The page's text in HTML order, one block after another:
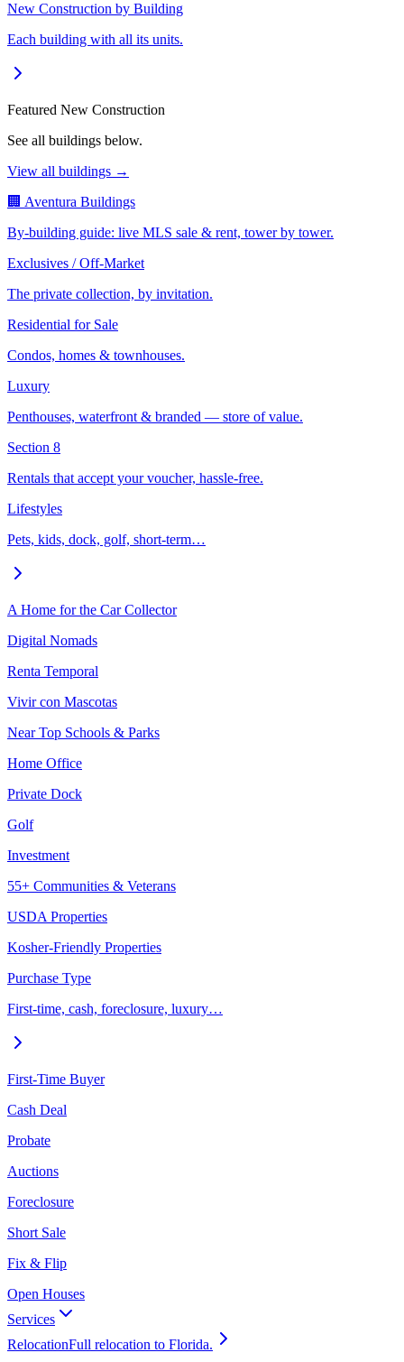
New Construction by Building
Each building with all its units.
Featured New Construction
See all buildings below.
View all buildings →
🏢 Aventura Buildings
By-building guide: live MLS sale & rent, tower by tower.
Exclusives / Off-Market
The private collection, by invitation.
Residential for Sale
Condos, homes & townhouses.
Luxury
Penthouses, waterfront & branded — store of value.
Section 8
Rentals that accept your voucher, hassle-free.
Lifestyles
Pets, kids, dock, golf, short-term…
A Home for the Car Collector
Digital Nomads
Renta Temporal
Vivir con Mascotas
Near Top Schools & Parks
Home Office
Private Dock
Golf
Investment
55+ Communities & Veterans
USDA Properties
Kosher-Friendly Properties
Purchase Type
First-time, cash, foreclosure, luxury…
First-Time Buyer
Cash Deal
Probate
Auctions
Foreclosure
Short Sale
Fix & Flip
Open Houses
Services
RelocationFull relocation to Florida.